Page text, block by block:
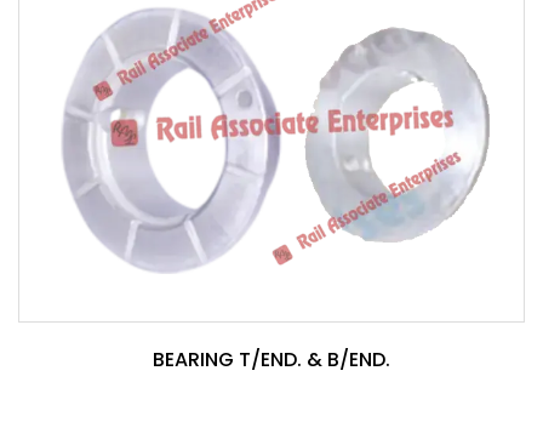
BEARING T/END. & B/END.